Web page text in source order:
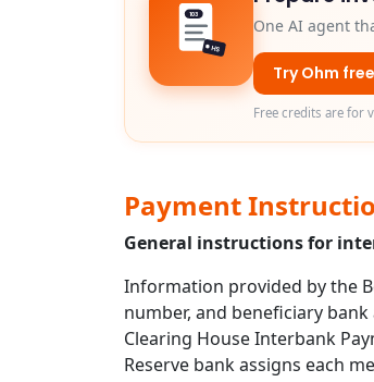
103
HS
One AI agent
Try Ohm free
Free credits are for
Payment
General instructions for
Information provided by the
number, and beneficiary
Clearing House Interbank
Reserve bank assigns each